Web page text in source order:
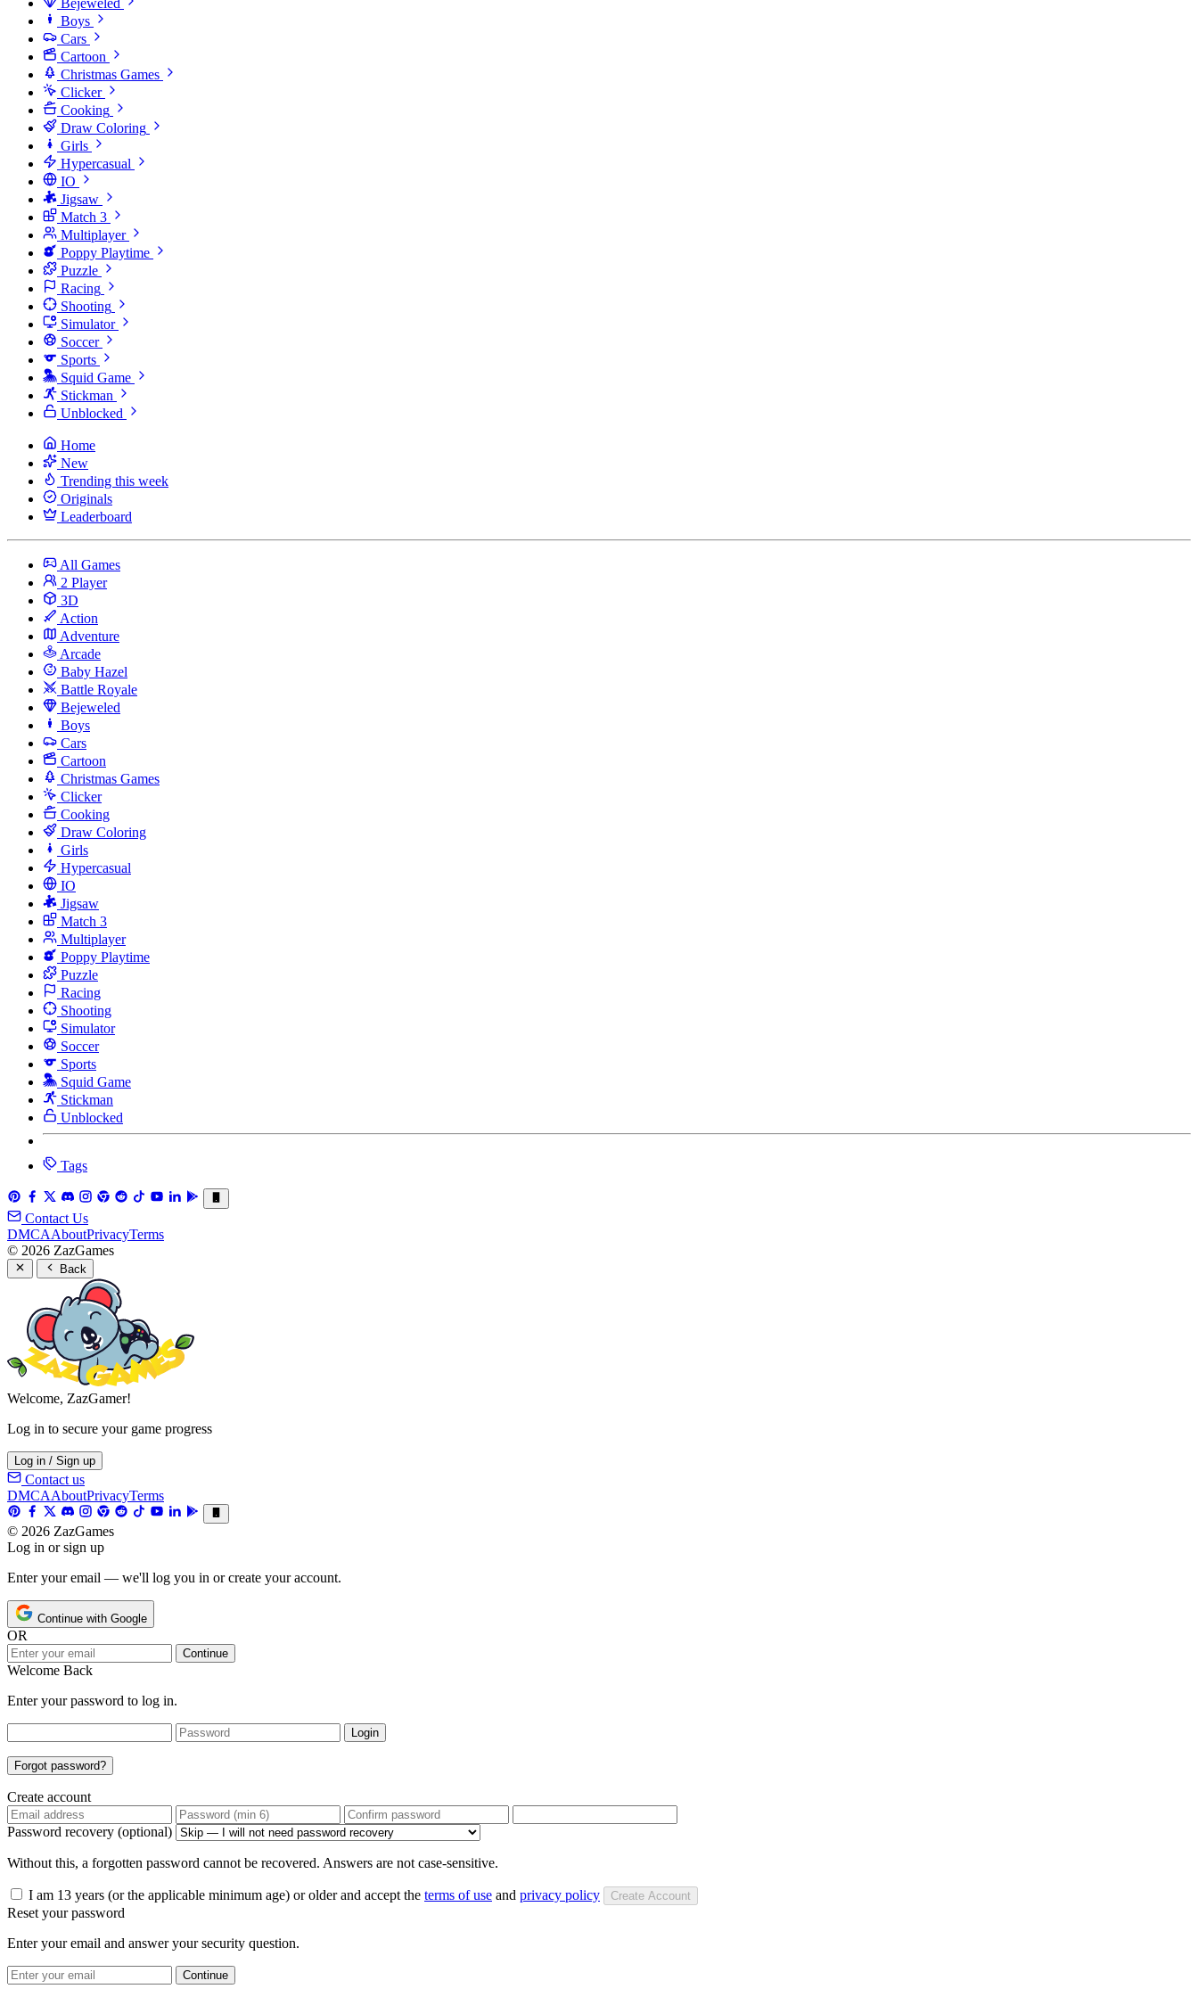
Bejeweled
Boys
Cars
Cartoon
Christmas Games
Clicker
Cooking
Draw Coloring
Girls
Hypercasual
IO
Jigsaw
Match 3
Multiplayer
Poppy Playtime
Puzzle
Racing
Shooting
Simulator
Soccer
Sports
Squid Game
Stickman
Unblocked
Home
New
Trending this week
Originals
Leaderboard
All Games
2 Player
3D
Action
Adventure
Arcade
Baby Hazel
Battle Royale
Bejeweled
Boys
Cars
Cartoon
Christmas Games
Clicker
Cooking
Draw Coloring
Girls
Hypercasual
IO
Jigsaw
Match 3
Multiplayer
Poppy Playtime
Puzzle
Racing
Shooting
Simulator
Soccer
Sports
Squid Game
Stickman
Unblocked
Tags
Contact Us
DMCAAboutPrivacyTerms
© 2026 ZazGames
Back
Welcome, ZazGamer!
Log in to secure your game progress
Log in / Sign up
Contact us
DMCAAboutPrivacyTerms
© 2026 ZazGames
Log in or sign up
Enter your email — we'll log you in or create your account.
Continue with Google
OR
Continue
Welcome Back
Enter your password to log in.
Login
Forgot password?
Create account
Password recovery (optional)
Without this, a forgotten password cannot be recovered. Answers are not case-sensitive.
I am 13 years (or the applicable minimum age) or older and accept the terms of use and privacy policy Create Account
Reset your password
Enter your email and answer your security question.
Continue